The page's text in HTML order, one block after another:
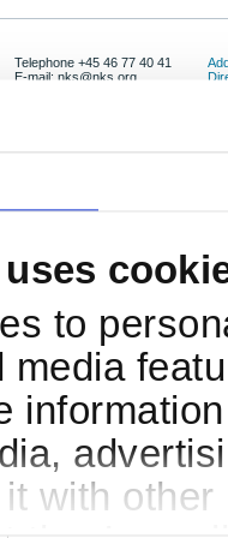
to
media
with
Telephone +45 46 77 40 41
E-mail: nks@nks.org